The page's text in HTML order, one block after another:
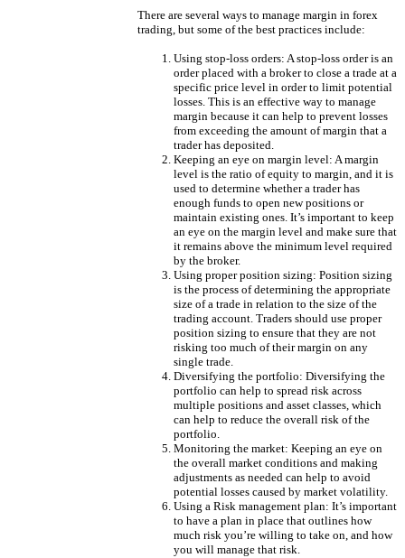
There are several ways to manage margin in forex
trading, but some of the best practices include:
Using stop-loss orders: A stop-loss order is an
order placed with a broker to close a trade at a
specific price level in order to limit potential
losses. This is an effective way to manage
margin because it can help to prevent losses
from exceeding the amount of margin that a
trader has deposited.
Keeping an eye on margin level: A margin
level is the ratio of equity to margin, and it is
used to determine whether a trader has
enough funds to open new positions or
maintain existing ones. It’s important to keep
an eye on the margin level and make sure that
it remains above the minimum level required
by the broker.
Using proper position sizing: Position sizing
is the process of determining the appropriate
size of a trade in relation to the size of the
trading account. Traders should use proper
position sizing to ensure that they are not
risking too much of their margin on any
single trade.
Diversifying the portfolio: Diversifying the
portfolio can help to spread risk across
multiple positions and asset classes, which
can help to reduce the overall risk of the
portfolio.
Monitoring the market: Keeping an eye on
the overall market conditions and making
adjustments as needed can help to avoid
potential losses caused by market volatility.
Using a Risk management plan: It’s important
to have a plan in place that outlines how
much risk you’re willing to take on, and how
you will manage that risk.